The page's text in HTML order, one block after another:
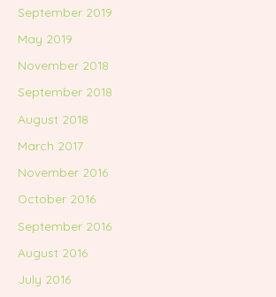
September 2019
May 2019
November 2018
September 2018
August 2018
March 2017
November 2016
October 2016
September 2016
August 2016
July 2016